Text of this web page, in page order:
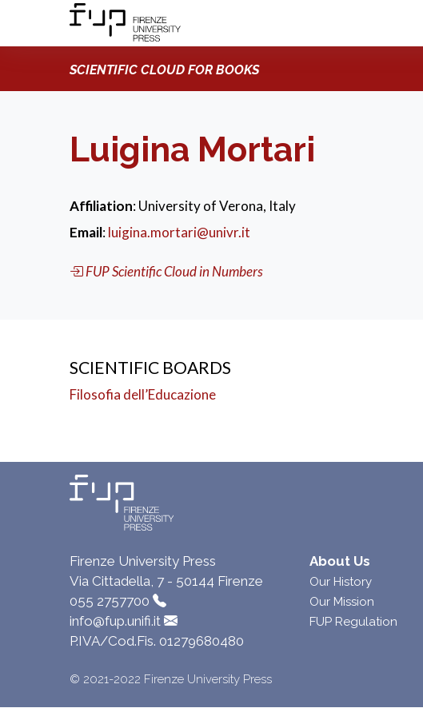
SCIENTIFIC CLOUD FOR BOOKS
Luigina Mortari
Affiliation: University of Verona, Italy
Email:luigina.mortari@univr.it
FUP Scientific Cloud in Numbers
SCIENTIFIC BOARDS
Filosofia dell’Educazione
Firenze University Press
Via Cittadella, 7 - 50144 Firenze
055 2757700
info@fup.unifi.it
P.IVA/Cod.Fis. 01279680480
About Us
Our History
Our Mission
FUP Regulation
© 2021-2022 Firenze University Press